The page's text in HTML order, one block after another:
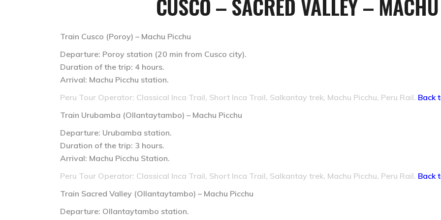
CUSCO – SACRED VALLEY –
Train Cusco (Poroy) – Machu Picchu
Departure: Poroy station (20 min from Cusco city).
Duration of the trip: 4 hours.
Arrival: Machu Picchu station.
Peru Tour Operator: Classical Inca Trail, Short Inca Trail, Salkantay trek, Machu Picchu, Peru Rail. Back
Train Urubamba (Ollantaytambo) – Machu Picchu
Departure: Urubamba station.
Duration of the trip: 3 hours.
Arrival: Machu Picchu Station.
Peru Tour Operator: Classical Inca Trail, Short Inca Trail, Salkantay trek, Machu Picchu, Peru Rail. Back
Train Sacred Valley (Ollantaytambo) – Machu Picchu
Departure: Ollantaytambo station.